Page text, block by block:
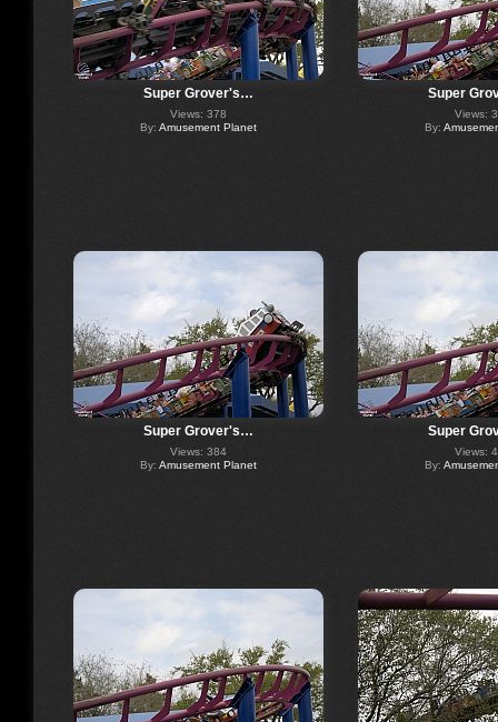
Super Grover's…
Views: 378
By: Amusement Planet
Super
Views:
By:
Super Grover's…
Views: 384
By: Amusement Planet
Super
Views:
By: